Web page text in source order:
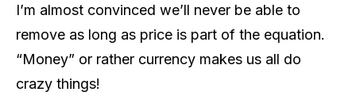
I’m almost convinced we’ll never be able to
remove as long as price is part of the equation.
“Money” or rather currency makes us all do
crazy things!